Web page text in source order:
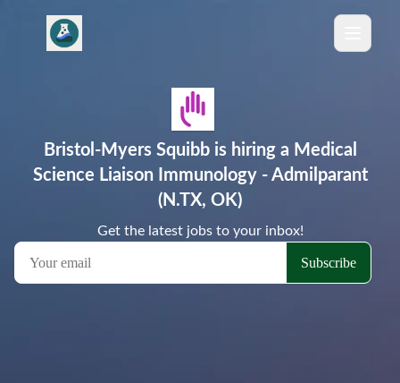
Bristol-Myers Squibb is hiring a Medical
Science Liaison Immunology - Admilparant
(N.TX, OK)
Get the latest jobs to your inbox!